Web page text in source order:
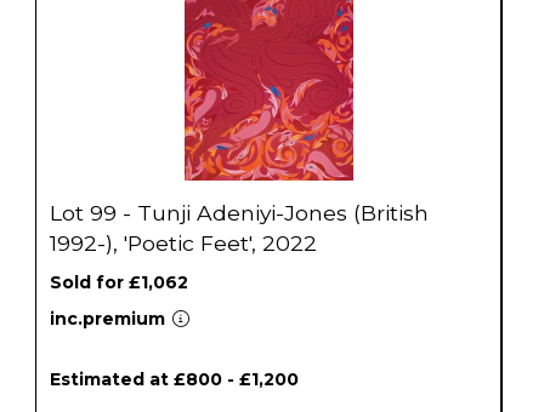
Lot 99 - Tunji Adeniyi-Jones (British
1992-), 'Poetic Feet', 2022
Sold for £1,062
inc.premium
Estimated at £800 - £1,200